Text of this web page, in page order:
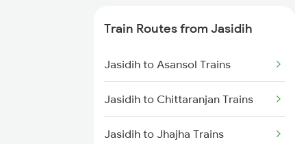
Mumbai to Delhi Trains
Mumbai to Goa Trains
Train Routes from Jasidih
Jasidih to Asansol Trains
Jasidih to Chittaranjan Trains
Jasidih to Jhajha Trains